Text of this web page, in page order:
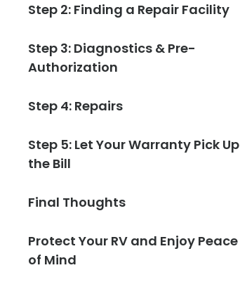
Step 2: Finding a Repair Facility
Step 3: Diagnostics & Pre-
Authorization
Step 4: Repairs
Step 5: Let Your Warranty Pick Up
the Bill
Final Thoughts
Protect Your RV and Enjoy Peace
of Mind